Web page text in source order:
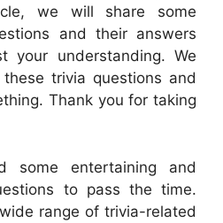
we will share some
and their answers
your understanding. We
trivia questions and
Thank you for taking
some entertaining and
to pass the time.
range of trivia-related